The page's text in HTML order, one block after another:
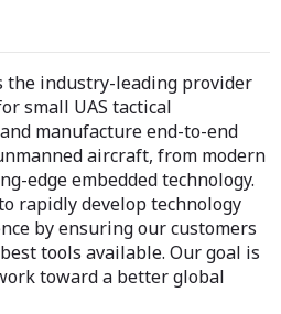
industry-leading provider
small UAS tactical
manufacture end-to-end
aircraft, from modern
edge embedded technology.
rapidly develop technology
by ensuring our customers
tools available. Our goal is
toward a better global